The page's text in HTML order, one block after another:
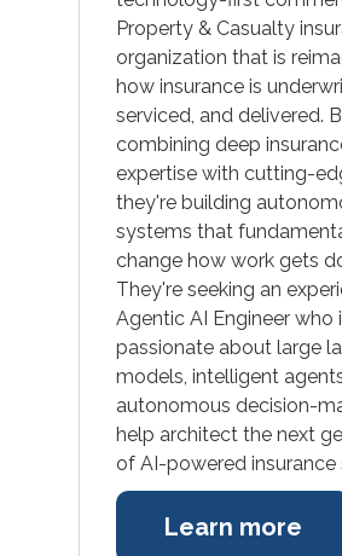
Property & Casualty
organization that is
how insurance is
serviced, and delivered.
combining deep
expertise with cutting-
they're building
systems that
change how work gets
They're seeking an
Agentic AI Engineer who
passionate about large
models, intelligent
autonomous decision-
help architect the next
of AI-powered insurance
Learn more